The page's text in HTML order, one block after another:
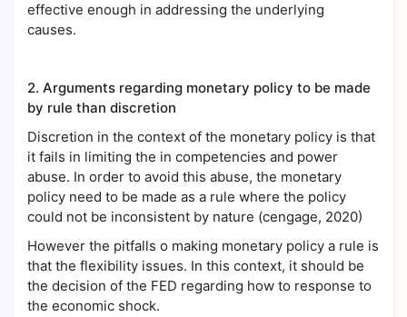
effective enough in addressing the underlying
causes.
2. Arguments regarding monetary policy to be made
by rule than discretion
Discretion in the context of the monetary policy is that
it fails in limiting the in competencies and power
abuse. In order to avoid this abuse, the monetary
policy need to be made as a rule where the policy
could not be inconsistent by nature (cengage, 2020)
However the pitfalls o making monetary policy a rule is
that the flexibility issues. In this context, it should be
the decision of the FED regarding how to response to
the economic shock.